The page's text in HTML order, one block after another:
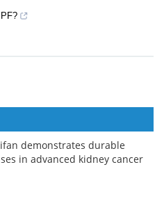
demonstrates durable
in advanced kidney cancer